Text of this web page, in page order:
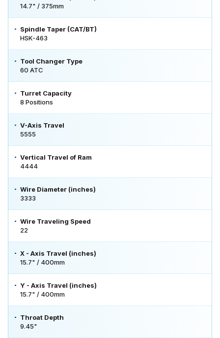
14.7" / 375mm
Spindle Taper (CAT/BT)
HSK-463
Tool Changer Type
60 ATC
Turret Capacity
8 Positions
V-Axis Travel
5555
Vertical Travel of Ram
4444
Wire Diameter (inches)
3333
Wire Traveling Speed
22
X - Axis Travel (inches)
15.7" / 400mm
Y - Axis Travel (inches)
15.7" / 400mm
Throat Depth
9.45"